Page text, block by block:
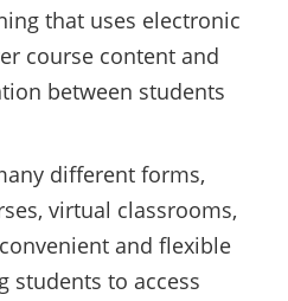
that uses electronic
course content and
between students
different forms,
virtual classrooms,
and flexible
students to access